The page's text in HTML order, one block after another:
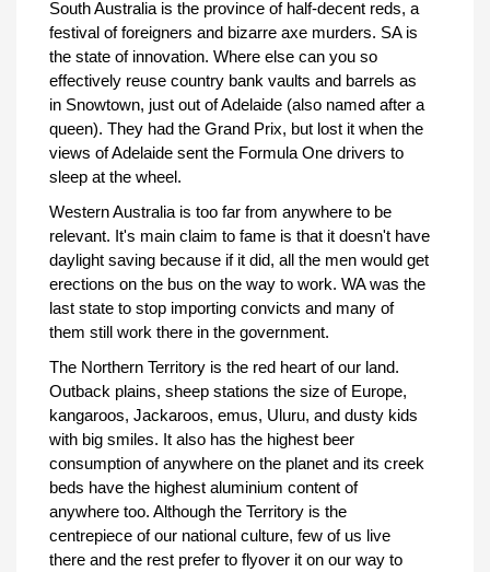
South Australia is the province of half-decent reds, a
festival of foreigners and bizarre axe murders. SA is
the state of innovation. Where else can you so
effectively reuse country bank vaults and barrels as
in Snowtown, just out of Adelaide (also named after a
queen). They had the Grand Prix, but lost it when the
views of Adelaide sent the Formula One drivers to
sleep at the wheel.
Western Australia is too far from anywhere to be
relevant. It's main claim to fame is that it doesn't have
daylight saving because if it did, all the men would get
erections on the bus on the way to work. WA was the
last state to stop importing convicts and many of
them still work there in the government.
The Northern Territory is the red heart of our land.
Outback plains, sheep stations the size of Europe,
kangaroos, Jackaroos, emus, Uluru, and dusty kids
with big smiles. It also has the highest beer
consumption of anywhere on the planet and its creek
beds have the highest aluminium content of
anywhere too. Although the Territory is the
centrepiece of our national culture, few of us live
there and the rest prefer to flyover it on our way to